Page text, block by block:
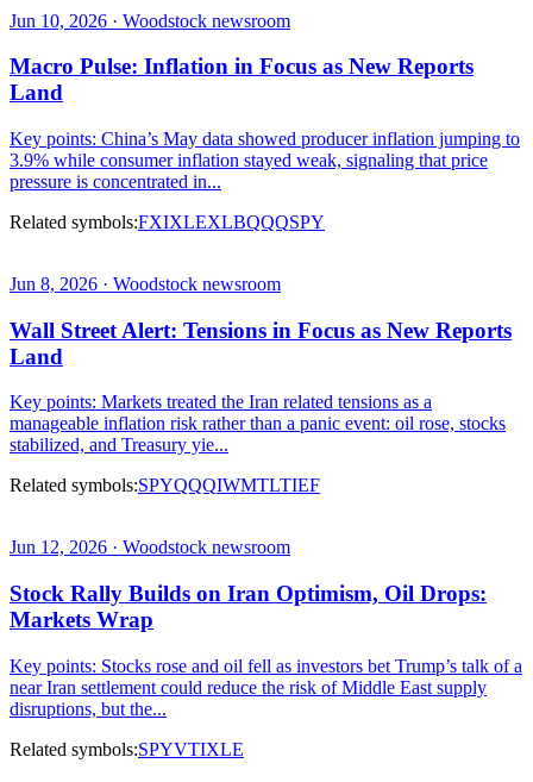
Jun 10, 2026 · Woodstock newsroom
Macro Pulse: Inflation in Focus as New Reports
Land
Key points: China’s May data showed producer inflation jumping to
3.9% while consumer inflation stayed weak, signaling that price
pressure is concentrated in...
Related symbols:FXIXLEXLBQQQSPY
Jun 8, 2026 · Woodstock newsroom
Wall Street Alert: Tensions in Focus as New Reports
Land
Key points: Markets treated the Iran related tensions as a
manageable inflation risk rather than a panic event: oil rose, stocks
stabilized, and Treasury yie...
Related symbols:SPYQQQIWMTLTIEF
Jun 12, 2026 · Woodstock newsroom
Stock Rally Builds on Iran Optimism, Oil Drops:
Markets Wrap
Key points: Stocks rose and oil fell as investors bet Trump’s talk of a
near Iran settlement could reduce the risk of Middle East supply
disruptions, but the...
Related symbols:SPYVTIXLE